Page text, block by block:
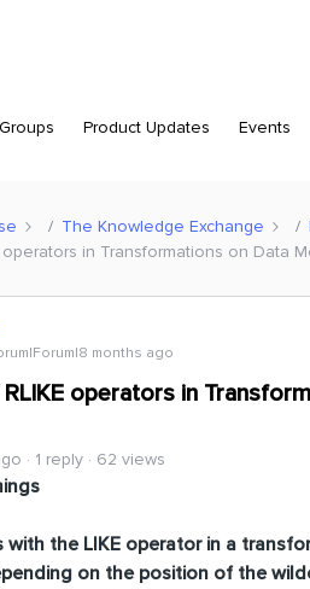
Groups Product Updates Events
The Knowledge Exchange
operators in Transformations on Data
months ago
operators in
1 reply 62 views
with the LIKE operator in a
on the position of the